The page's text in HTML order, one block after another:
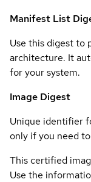
Manifest List
Use this digest to
architecture. It
for your system.
Image Digest
Unique identifier
only if you need
This certified
Use the